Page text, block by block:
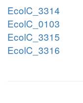
EcolC_3314
EcolC_0103
EcolC_3315
EcolC_3316